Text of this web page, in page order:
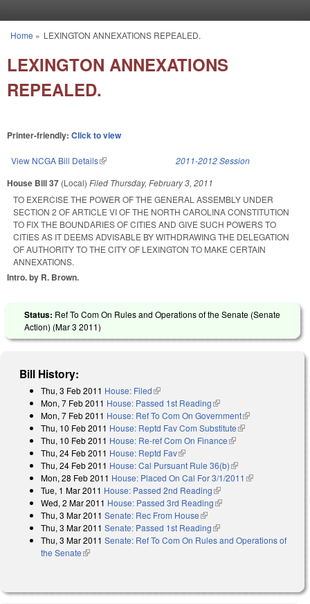
You are here
Home » LEXINGTON ANNEXATIONS REPEALED.
LEXINGTON ANNEXATIONS
REPEALED.
Printer-friendly: Click to view
View NCGA Bill Details(link is external) 2011-2012 Session
House Bill 37 (Local) Filed Thursday, February 3, 2011
TO EXERCISE THE POWER OF THE GENERAL ASSEMBLY UNDER
SECTION 2 OF ARTICLE VI OF THE NORTH CAROLINA CONSTITUTION
TO FIX THE BOUNDARIES OF CITIES AND GIVE SUCH POWERS TO
CITIES AS IT DEEMS ADVISABLE BY WITHDRAWING THE DELEGATION
OF AUTHORITY TO THE CITY OF LEXINGTON TO MAKE CERTAIN
ANNEXATIONS.
Intro. by R. Brown.
Status: Ref To Com On Rules and Operations of the Senate (Senate
Action) (Mar 3 2011)
Bill History:
Thu, 3 Feb 2011 House: Filed(link is external)
Mon, 7 Feb 2011 House: Passed 1st Reading(link is external)
Mon, 7 Feb 2011 House: Ref To Com On Government(link is
external)
Thu, 10 Feb 2011 House: Reptd Fav Com Substitute(link is external)
Thu, 10 Feb 2011 House: Re-ref Com On Finance(link is external)
Thu, 24 Feb 2011 House: Reptd Fav(link is external)
Thu, 24 Feb 2011 House: Cal Pursuant Rule 36(b)(link is external)
Mon, 28 Feb 2011 House: Placed On Cal For 3/1/2011 (link is
Tue, 1 Mar 2011 House: Passed 2nd Reading(link is external)
Wed, 2 Mar 2011 House: Passed 3rd Reading(link is external)
Thu, 3 Mar 2011 Senate: Rec From House(link is external)
Thu, 3 Mar 2011 Senate: Passed 1st Reading(link is external)
Thu, 3 Mar 2011 Senate: Ref To Com On Rules and Operations of
the Senate(link is external)